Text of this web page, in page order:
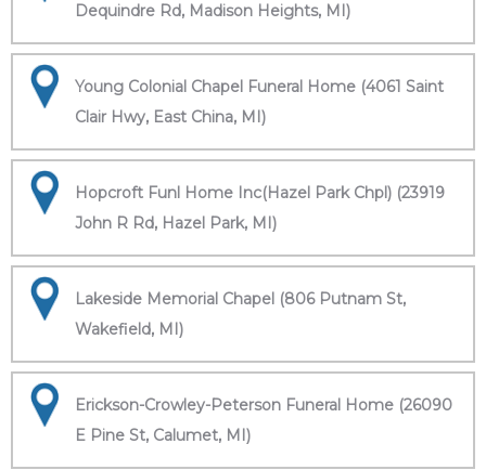
Dequindre Rd, Madison Heights, MI)
Young Colonial Chapel Funeral Home (4061 Saint
Clair Hwy, East China, MI)
Hopcroft Funl Home Inc(Hazel Park Chpl) (23919
John R Rd, Hazel Park, MI)
Lakeside Memorial Chapel (806 Putnam St,
Wakefield, MI)
Erickson-Crowley-Peterson Funeral Home (26090
E Pine St, Calumet, MI)